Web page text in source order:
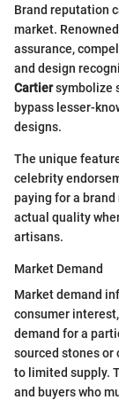
Brand reputation
market.
assurance,
and design
Cartiersymbolize
bypass lesser-
designs.
The unique
celebrity
paying for a
actual quality
artisans.
Market Demand
Market demand
consumer
demand for a
sourced stones or
to limited supply.
and buyers who